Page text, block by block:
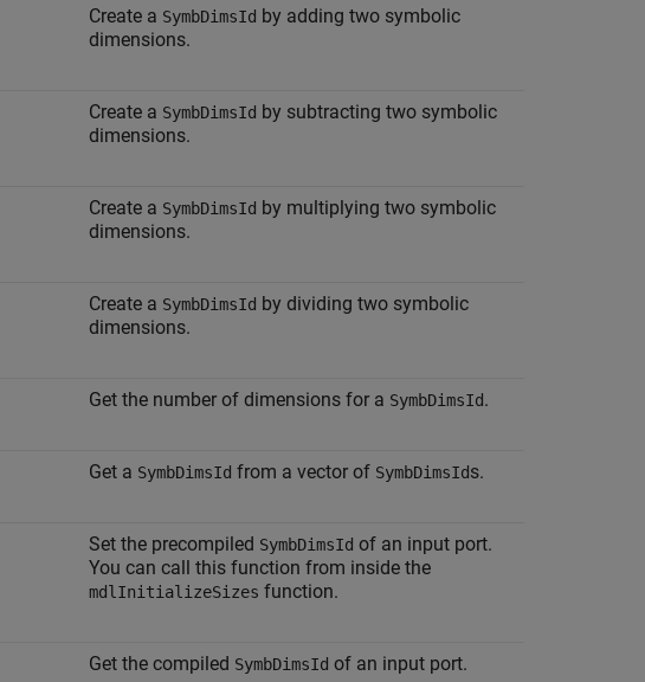
Create a SymbDimsId by adding two symbolic
dimensions.
Create a SymbDimsId by subtracting two symbolic
dimensions.
Create a SymbDimsId by multiplying two symbolic
dimensions.
Create a SymbDimsId by dividing two symbolic
dimensions.
Get the number of dimensions for a SymbDimsId.
Get a SymbDimsId from a vector of SymbDimsIds.
Set the precompiled SymbDimsId of an input port.
You can call this function from inside the
mdlInitializeSizes function.
Get the compiled SymbDimsId of an input port.